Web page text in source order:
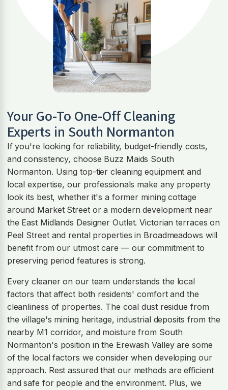
Your Go-To One-Off Cleaning
Experts in South Normanton
If you're looking for reliability, budget-friendly costs,
and consistency, choose Buzz Maids South
Normanton. Using top-tier cleaning equipment and
local expertise, our professionals make any property
look its best, whether it's a former mining cottage
around Market Street or a modern development near
the East Midlands Designer Outlet. Victorian terraces on
Peel Street and rental properties in Broadmeadows will
benefit from our utmost care — our commitment to
preserving period features is strong.
Every cleaner on our team understands the local
factors that affect both residents' comfort and the
cleanliness of properties. The coal dust residue from
the village's mining heritage, industrial deposits from the
nearby M1 corridor, and moisture from South
Normanton's position in the Erewash Valley are some
of the local factors we consider when developing our
approach. Rest assured that our methods are efficient
and safe for people and the environment. Plus, we